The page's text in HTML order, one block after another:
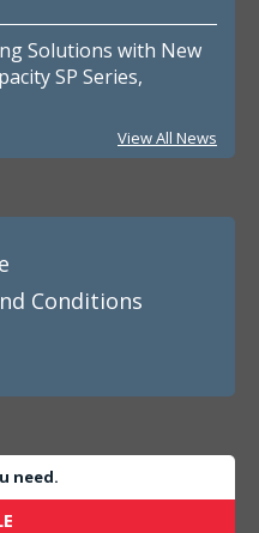
Solutions with New
SP Series,
View All News
Conditions
need.